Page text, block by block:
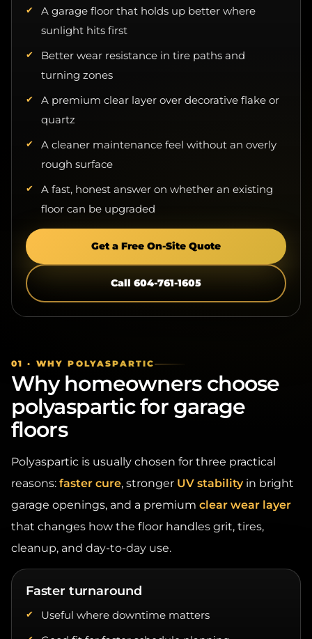
sunlight hits first
Better wear resistance in tire paths and
turning zones
A premium clear layer over decorative flake or
quartz
A cleaner maintenance feel without an overly
rough surface
A fast, honest answer on whether an existing
floor can be upgraded
Get a Free On-Site Quote
Call 604-761-1605
Why homeowners choose
polyaspartic for garage
floors
reasons:faster cure, stronger UV stabilityin bright
garage openings, and a premiumclear wear layer
that changes how the floor handles grit, tires,
cleanup, and day-to-day use.
Faster turnaround
Useful where downtime matters
Good fit for faster schedule planning